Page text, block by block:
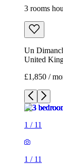
3 rooms
Un
United
£1,850 /
1 / 11
1 / 11